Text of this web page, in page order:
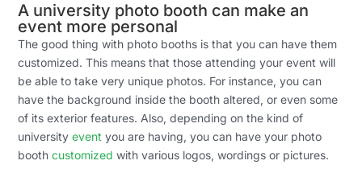
A university photo booth can make an
event more personal
The good thing with photo booths is that you can have them
customized. This means that those attending your event will
be able to take very unique photos. For instance, you can
have the background inside the booth altered, or even some
of its exterior features. Also, depending on the kind of
universityevent you are having, you can have your photo
boothcustomized with various logos, wordings or pictures.